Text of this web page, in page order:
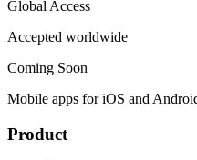
Global Access
Accepted worldwide
Coming Soon
Mobile apps for iOS and
Product